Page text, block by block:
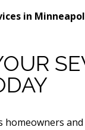
in
homeowners